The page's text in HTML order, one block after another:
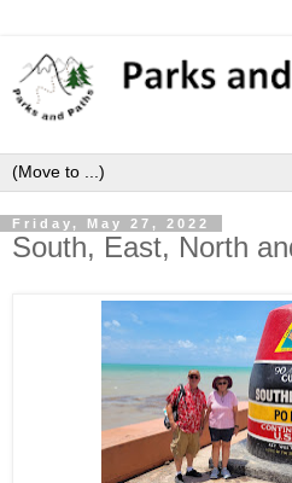
Friday, May 27, 2022
South, East, North